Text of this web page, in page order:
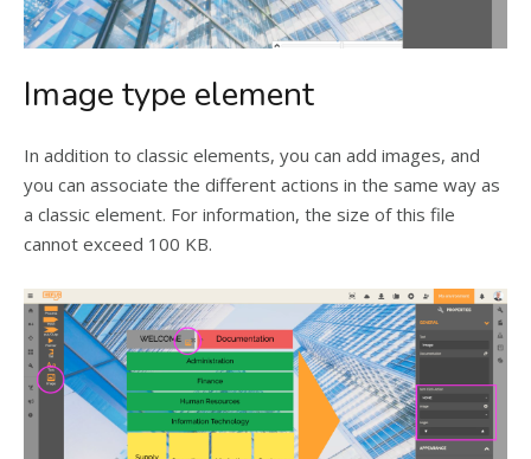
Image type element
In addition to classic elements, you can add images, and
you can associate the different actions in the same way as
a classic element. For information, the size of this file
cannot exceed 100 KB.